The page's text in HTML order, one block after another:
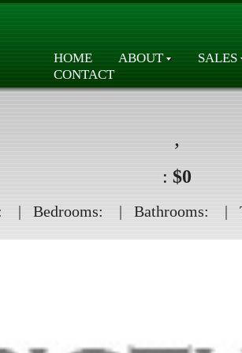
HOME ABOUT SALES
CONTACT
,
: $0
| Bedrooms: | Bathrooms: |